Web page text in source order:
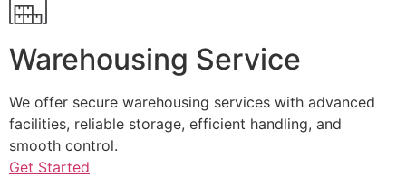
Warehousing Service
We offer secure warehousing services with advanced
facilities, reliable storage, efficient handling, and
smooth control.
Get Started